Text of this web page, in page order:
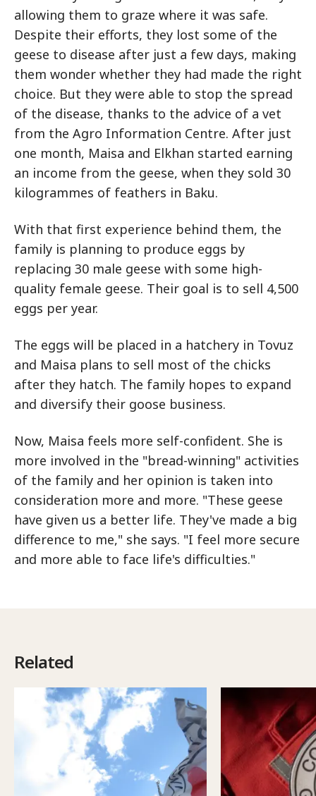
allowing them to graze where it was safe.
Despite their efforts, they lost some of the
geese to disease after just a few days, making
them wonder whether they had made the right
choice. But they were able to stop the spread
of the disease, thanks to the advice of a vet
from the Agro Information Centre. After just
one month, Maisa and Elkhan started earning
an income from the geese, when they sold 30
kilogrammes of feathers in Baku.
With that first experience behind them, the
family is planning to produce eggs by
replacing 30 male geese with some high-
quality female geese. Their goal is to sell 4,500
eggs per year.
The eggs will be placed in a hatchery in Tovuz
and Maisa plans to sell most of the chicks
after they hatch. The family hopes to expand
and diversify their goose business.
Now, Maisa feels more self-confident. She is
more involved in the "bread-winning" activities
of the family and her opinion is taken into
consideration more and more. "These geese
have given us a better life. They've made a big
difference to me," she says. "I feel more secure
and more able to face life's difficulties."
Related